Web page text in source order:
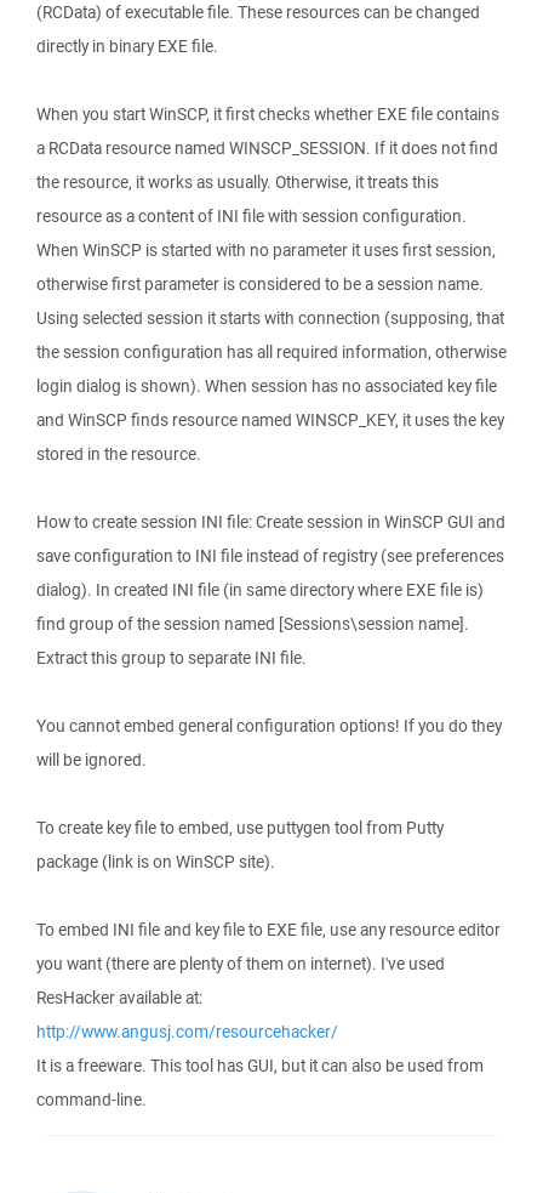
(RCData) of executable file. These resources can be changed
directly in binary EXE file.
When you start WinSCP, it first checks whether EXE file contains
a RCData resource named WINSCP_SESSION. If it does not find
the resource, it works as usually. Otherwise, it treats this
resource as a content of INI file with session configuration.
When WinSCP is started with no parameter it uses first session,
otherwise first parameter is considered to be a session name.
Using selected session it starts with connection (supposing, that
the session configuration has all required information, otherwise
login dialog is shown). When session has no associated key file
and WinSCP finds resource named WINSCP_KEY, it uses the key
stored in the resource.
How to create session INI file: Create session in WinSCP GUI and
save configuration to INI file instead of registry (see preferences
dialog). In created INI file (in same directory where EXE file is)
find group of the session named [Sessions\session name].
Extract this group to separate INI file.
You cannot embed general configuration options! If you do they
will be ignored.
To create key file to embed, use puttygen tool from Putty
package (link is on WinSCP site).
To embed INI file and key file to EXE file, use any resource editor
you want (there are plenty of them on internet). I've used
ResHacker available at:
http://www.angusj.com/resourcehacker/
It is a freeware. This tool has GUI, but it can also be used from
command-line.